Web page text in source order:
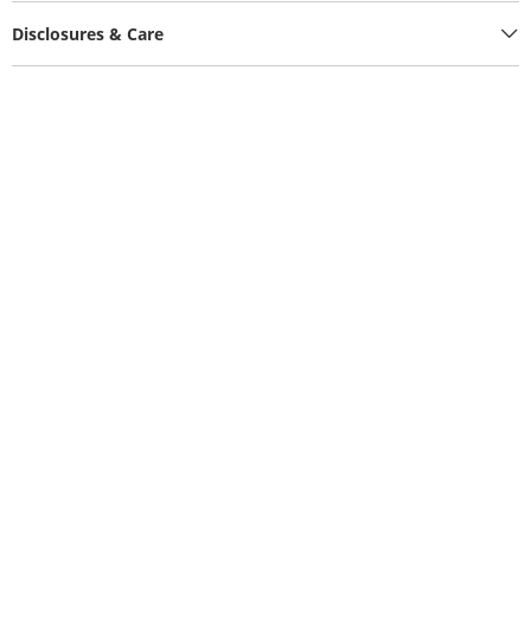
Disclosures & Care